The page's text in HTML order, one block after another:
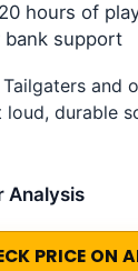
hours of
bank support
Tailgaters and
loud, durable
Analysis
PRICE ON